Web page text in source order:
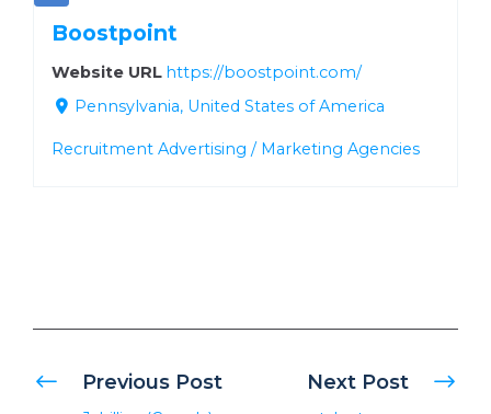
Boostpoint
Website URL https://boostpoint.com/
Pennsylvania, United States of America
Recruitment Advertising / Marketing Agencies
Previous Post Next Post